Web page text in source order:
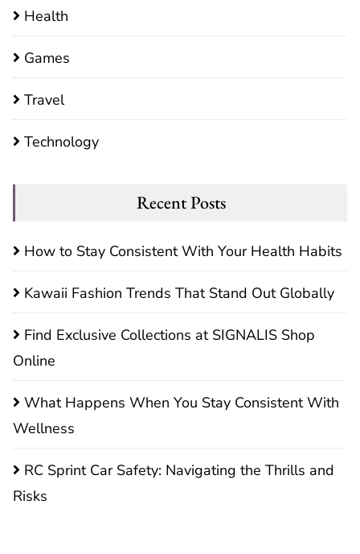
Health
Games
Travel
Technology
Recent Posts
How to Stay Consistent With Your Health Habits
Kawaii Fashion Trends That Stand Out Globally
Find Exclusive Collections at SIGNALIS Shop
Online
What Happens When You Stay Consistent With
Wellness
RC Sprint Car Safety: Navigating the Thrills and
Risks